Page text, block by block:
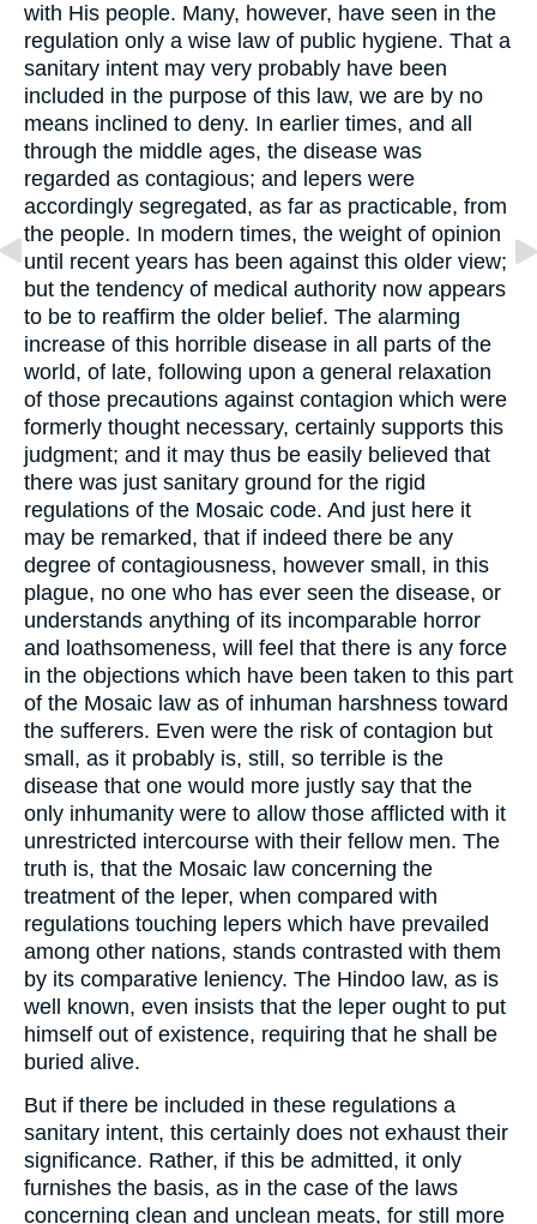
with His people. Many, however, have seen in the
regulation only a wise law of public hygiene. That a
sanitary intent may very probably have been
included in the purpose of this law, we are by no
means inclined to deny. In earlier times, and all
through the middle ages, the disease was
regarded as contagious; and lepers were
accordingly segregated, as far as practicable, from
the people. In modern times, the weight of opinion
until recent years has been against this older view;
but the tendency of medical authority now appears
to be to reaffirm the older belief. The alarming
increase of this horrible disease in all parts of the
world, of late, following upon a general relaxation
of those precautions against contagion which were
formerly thought necessary, certainly supports this
judgment; and it may thus be easily believed that
there was just sanitary ground for the rigid
regulations of the Mosaic code. And just here it
may be remarked, that if indeed there be any
degree of contagiousness, however small, in this
plague, no one who has ever seen the disease, or
understands anything of its incomparable horror
and loathsomeness, will feel that there is any force
in the objections which have been taken to this part
of the Mosaic law as of inhuman harshness toward
the sufferers. Even were the risk of contagion but
small, as it probably is, still, so terrible is the
disease that one would more justly say that the
only inhumanity were to allow those afflicted with it
unrestricted intercourse with their fellow men. The
truth is, that the Mosaic law concerning the
treatment of the leper, when compared with
regulations touching lepers which have prevailed
among other nations, stands contrasted with them
by its comparative leniency. The Hindoo law, as is
well known, even insists that the leper ought to put
himself out of existence, requiring that he shall be
buried alive.
But if there be included in these regulations a
sanitary intent, this certainly does not exhaust their
significance. Rather, if this be admitted, it only
furnishes the basis, as in the case of the laws
concerning clean and unclean meats, for still more